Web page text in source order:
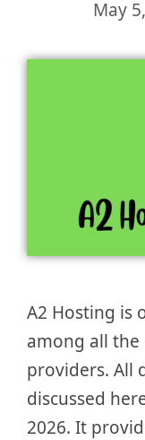
May
A2 Hosting is
among all
providers. All
discussed
2026. It